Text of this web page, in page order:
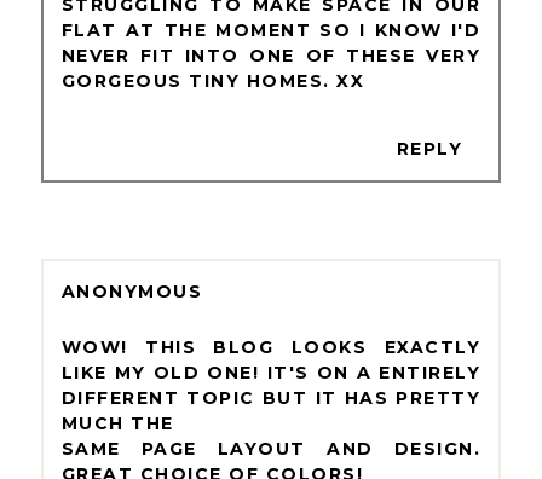
STRUGGLING TO MAKE SPACE IN OUR
FLAT AT THE MOMENT SO I KNOW I'D
NEVER FIT INTO ONE OF THESE VERY
GORGEOUS TINY HOMES. XX
REPLY
ANONYMOUS
WOW! THIS BLOG LOOKS EXACTLY
LIKE MY OLD ONE! IT'S ON A ENTIRELY
DIFFERENT TOPIC BUT IT HAS PRETTY
MUCH THE
SAME PAGE LAYOUT AND DESIGN.
GREAT CHOICE OF COLORS!